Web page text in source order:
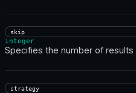
skip
integer
Specifies the number of
strategy